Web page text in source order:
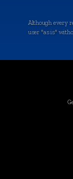
Although every
user "as is"
been serving
Serving a Wide
Auto Maxx is
At Auto Maxx,